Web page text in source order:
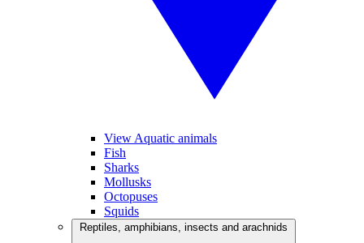
View Aquatic animals
Fish
Sharks
Mollusks
Octopuses
Squids